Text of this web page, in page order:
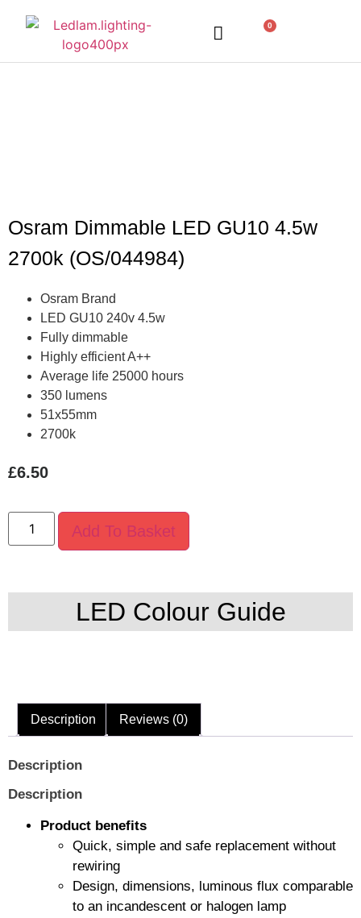
0
Osram Dimmable LED GU10 4.5w
2700k (OS/044984)
Osram Brand
LED GU10 240v 4.5w
Fully dimmable
Highly efficient A++
Average life 25000 hours
350 lumens
51x55mm
2700k
£6.50
Add To Basket
LED Colour Guide
Description Reviews (0)
Description
Description
Product benefits
Quick, simple and safe replacement without
rewiring
Design, dimensions, luminous flux comparable
to an incandescent or halogen lamp